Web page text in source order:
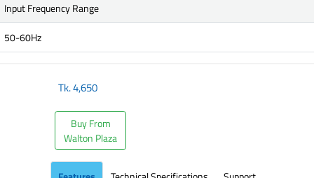
Input Frequency Range
50-60Hz
Tk.4,650
Buy From
Walton Plaza